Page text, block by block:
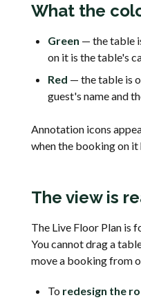
What the
Green — the table
on it is the table's
Red — the table is
guest's name and
Annotation icons
when the booking on it
The view is
The Live Floor Plan is
You cannot drag a
move a booking from
To redesign the